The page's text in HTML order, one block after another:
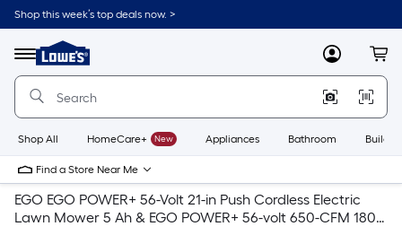
Shop this week’s top deals now. >
Menu
Link
to
Home
Home
Page
MyLowes
Shop All HomeCare+ New Appliances Bathroom
Find a Store Near Me
EGO EGO POWER+ 56-Volt 21-in Push Cordless Electric
Lawn Mower 5 Ah & EGO POWER+ 56-volt 650-CFM 180-